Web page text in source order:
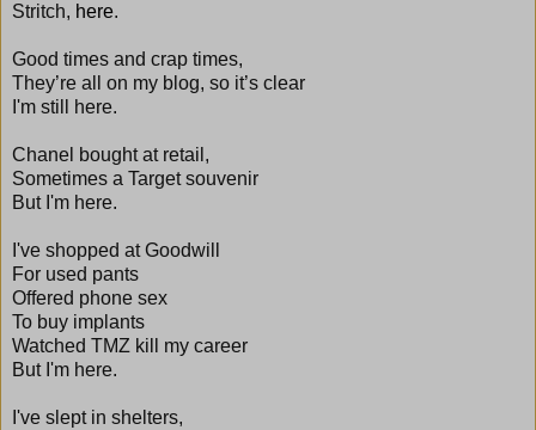
Stritch, here.
Good times and crap times,
They’re all on my blog, so it’s clear
I'm still here.
Chanel bought at retail,
Sometimes a Target souvenir
But I'm here.
I've shopped at Goodwill
For used pants
Offered phone sex
To buy implants
Watched TMZ kill my career
But I'm here.
I've slept in shelters,